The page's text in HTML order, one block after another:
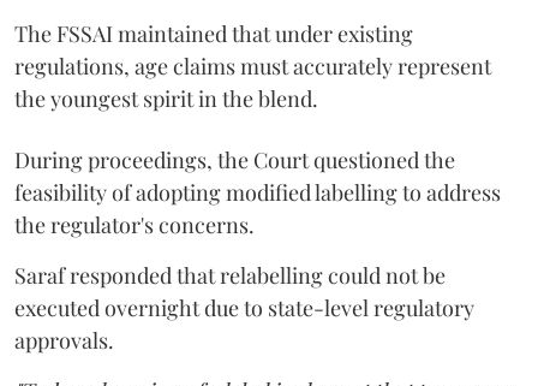
The FSSAI maintained that under existing
regulations, age claims must accurately represent
the youngest spirit in the blend.
During proceedings, the Court questioned the
feasibility of adopting modified labelling to address
the regulator's concerns.
Saraf responded that relabelling could not be
executed overnight due to state-level regulatory
approvals.